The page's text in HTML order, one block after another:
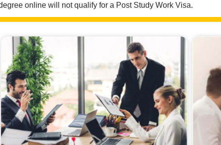
online will not qualify for a Post Study Work Visa.